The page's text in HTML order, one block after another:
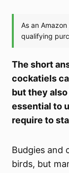
The short
cockatiels
but they
essential to
require to
Budgies and
birds, but